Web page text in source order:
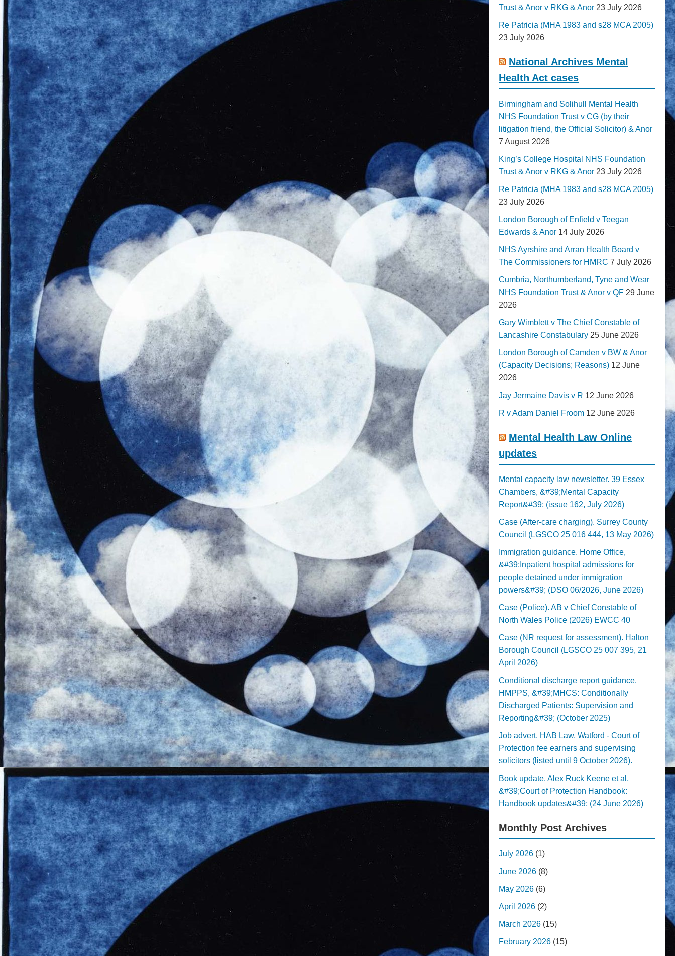
Trust & Anor v RKG & Anor 23 July 2026
Re Patricia (MHA 1983 and s28 MCA 2005)
23 July 2026
National Archives Mental
Health Act cases
Birmingham and Solihull Mental Health
NHS Foundation Trust v CG (by their
litigation friend, the Official Solicitor) & Anor
7 August 2026
King’s College Hospital NHS Foundation
Trust & Anor v RKG & Anor 23 July 2026
Re Patricia (MHA 1983 and s28 MCA 2005)
23 July 2026
London Borough of Enfield v Teegan
Edwards & Anor 14 July 2026
NHS Ayrshire and Arran Health Board v
The Commissioners for HMRC 7 July 2026
Cumbria, Northumberland, Tyne and Wear
NHS Foundation Trust & Anor v QF 29 June
2026
Gary Wimblett v The Chief Constable of
Lancashire Constabulary 25 June 2026
London Borough of Camden v BW & Anor
(Capacity Decisions; Reasons) 12 June
2026
Jay Jermaine Davis v R 12 June 2026
R v Adam Daniel Froom 12 June 2026
Mental Health Law Online
updates
Mental capacity law newsletter. 39 Essex
Chambers, &#39;Mental Capacity
Report&#39; (issue 162, July 2026)
Case (After-care charging). Surrey County
Council (LGSCO 25 016 444, 13 May 2026)
Immigration guidance. Home Office,
&#39;Inpatient hospital admissions for
people detained under immigration
powers&#39; (DSO 06/2026, June 2026)
Case (Police). AB v Chief Constable of
North Wales Police (2026) EWCC 40
Case (NR request for assessment). Halton
Borough Council (LGSCO 25 007 395, 21
April 2026)
Conditional discharge report guidance.
HMPPS, &#39;MHCS: Conditionally
Discharged Patients: Supervision and
Reporting&#39; (October 2025)
Job advert. HAB Law, Watford - Court of
Protection fee earners and supervising
solicitors (listed until 9 October 2026).
Book update. Alex Ruck Keene et al,
&#39;Court of Protection Handbook:
Handbook updates&#39; (24 June 2026)
Monthly Post Archives
July 2026 (1)
June 2026 (8)
May 2026 (6)
April 2026 (2)
March 2026 (15)
February 2026 (15)